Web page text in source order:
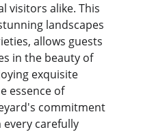
visitors alike. This
landscapes
allows guests
in the beauty of
exquisite
essence of
commitment
carefully